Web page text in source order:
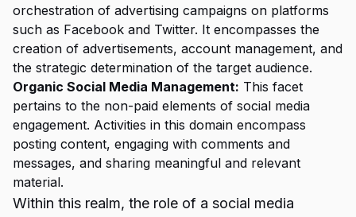
orchestration of advertising campaigns on platforms
such as Facebook and Twitter. It encompasses the
creation of advertisements, account management, and
the strategic determination of the target audience.
Organic Social Media Management: This facet
pertains to the non-paid elements of social media
engagement. Activities in this domain encompass
posting content, engaging with comments and
messages, and sharing meaningful and relevant
material.
Within this realm, the role of a social media